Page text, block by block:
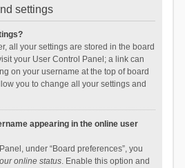
settings
all your settings are stored in the board
your User Control Panel; a link can
on your username at the top of board
you to change all your settings and
appearing in the online user
under “Board preferences”, you
online status. Enable this option and